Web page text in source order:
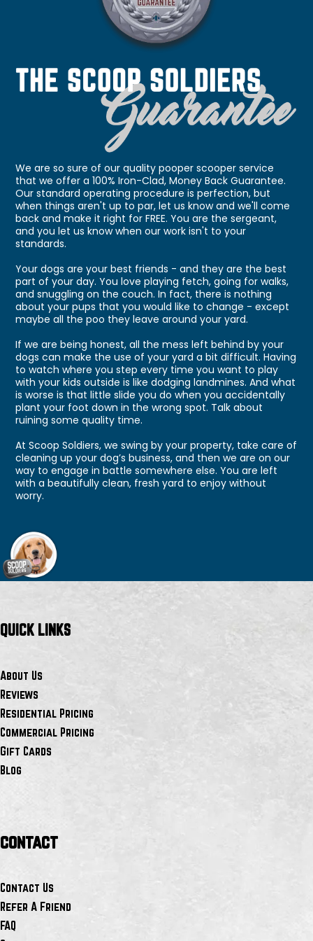
We are so sure of our quality pooper scooper service
that we offer a 100% Iron-Clad, Money Back Guarantee.
Our standard operating procedure is perfection, but
when things aren't up to par, let us know and we'll come
back and make it right for FREE. You are the sergeant,
and you let us know when our work isn't to your
standards.
Your dogs are your best friends - and they are the best
part of your day. You love playing fetch, going for walks,
and snuggling on the couch. In fact, there is nothing
about your pups that you would like to change - except
maybe all the poo they leave around your yard.
If we are being honest, all the mess left behind by your
dogs can make the use of your yard a bit difficult. Having
to watch where you step every time you want to play
with your kids outside is like dodging landmines. And what
is worse is that little slide you do when you accidentally
plant your foot down in the wrong spot. Talk about
ruining some quality time.
At Scoop Soldiers, we swing by your property, take care of
cleaning up your dog’s business, and then we are on our
way to engage in battle somewhere else. You are left
with a beautifully clean, fresh yard to enjoy without
worry.
QUICK LINKS
About Us
Reviews
Residential Pricing
Commercial Pricing
Gift Cards
Blog
contact
Contact Us
Refer A Friend
FAQ